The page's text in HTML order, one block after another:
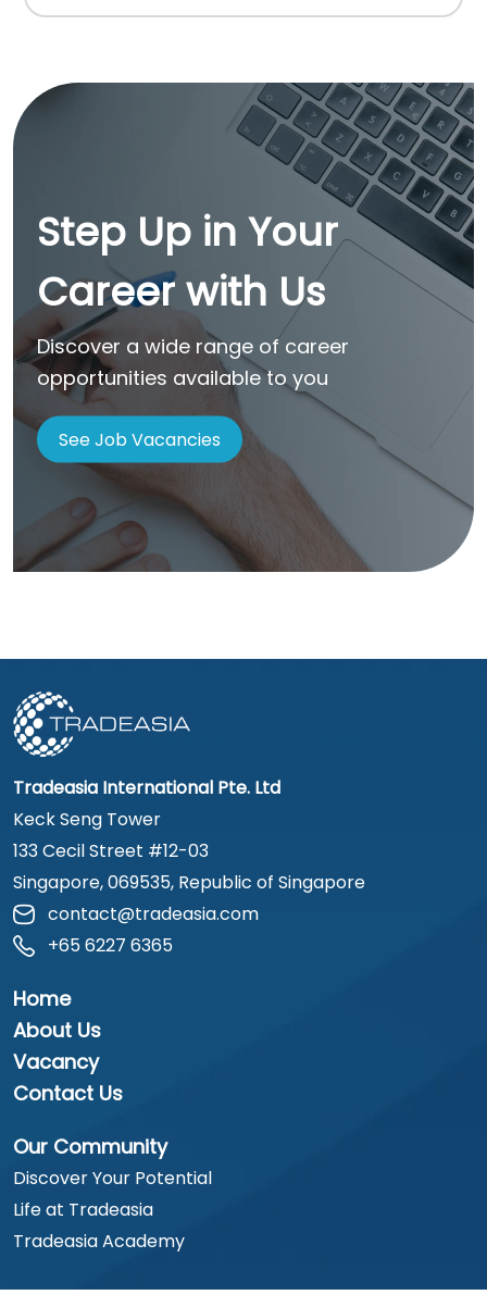
Step Up in Your
Career with Us
Discover a wide range of career
opportunities available to you
See Job Vacancies
Tradeasia International Pte. Ltd
Keck Seng Tower
133 Cecil Street #12-03
Singapore, 069535, Republic of Singapore
contact@tradeasia.com
+65 6227 6365
Home
About Us
Vacancy
Contact Us
Our Community
Discover Your Potential
Life at Tradeasia
Tradeasia Academy